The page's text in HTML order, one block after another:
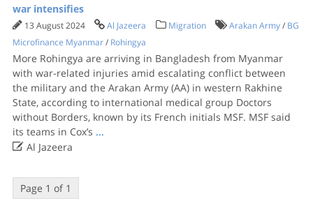
war intensifies
13 August 2024 Al Jazeera Migration Arakan Army/ BG
Microfinance Myanmar/ Rohingya
More Rohingya are arriving in Bangladesh from Myanmar
with war-related injuries amid escalating conflict between
the military and the Arakan Army (AA) in western Rakhine
State, according to international medical group Doctors
without Borders, known by its French initials MSF. MSF said
its teams in Cox’s ...
Al Jazeera
Page 1 of 1